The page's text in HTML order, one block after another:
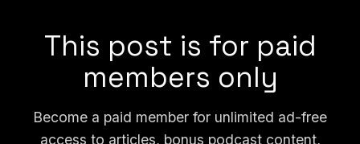
This post is for paid
members only
Become a paid member for unlimited ad-free
access to articles, bonus podcast content,